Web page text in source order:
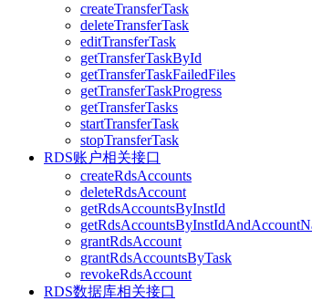
createTransferTask
deleteTransferTask
editTransferTask
getTransferTaskById
getTransferTaskFailedFiles
getTransferTaskProgress
getTransferTasks
startTransferTask
stopTransferTask
RDS账户相关接口
createRdsAccounts
deleteRdsAccount
getRdsAccountsByInstId
grantRdsAccount
grantRdsAccountsByTask
revokeRdsAccount
RDS数据库相关接口